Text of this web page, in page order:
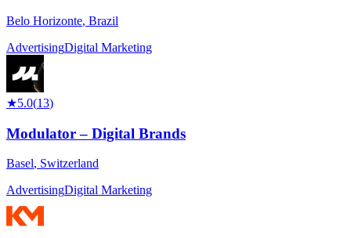
Belo Horizonte, Brazil
AdvertisingDigital Marketing
★5.0(13)
Modulator – Digital Brands
Basel, Switzerland
AdvertisingDigital Marketing